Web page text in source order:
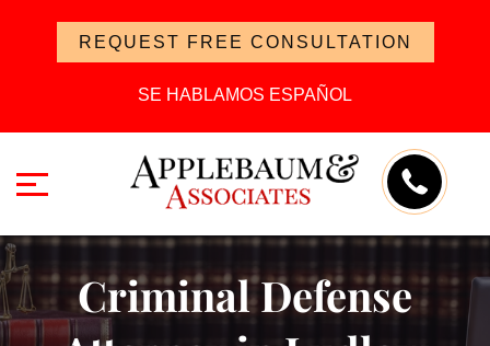
REQUEST FREE CONSULTATION
SE HABLAMOS ESPAÑOL
Criminal Defense